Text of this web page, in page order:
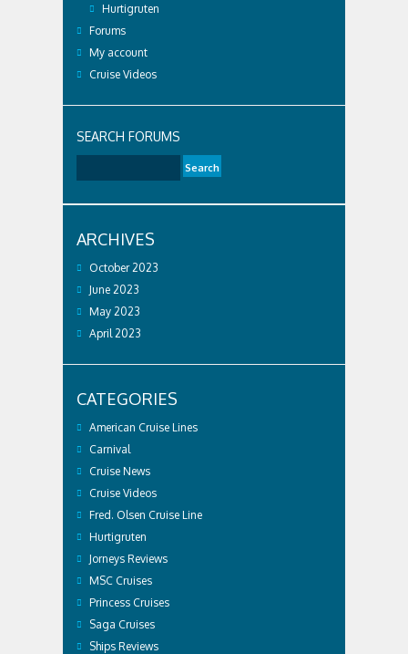
Hurtigruten
Forums
My account
Cruise Videos
SEARCH FORUMS
ARCHIVES
October 2023
June 2023
May 2023
April 2023
CATEGORIES
American Cruise Lines
Carnival
Cruise News
Cruise Videos
Fred. Olsen Cruise Line
Hurtigruten
Jorneys Reviews
MSC Cruises
Princess Cruises
Saga Cruises
Ships Reviews